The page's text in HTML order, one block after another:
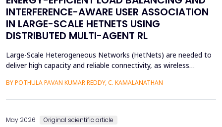
INTERFERENCE-AWARE USER ASSOCIATION
IN LARGE-SCALE HETNETS USING
DISTRIBUTED MULTI-AGENT RL
Large-Scale Heterogeneous Networks (HetNets) are needed to
deliver high capacity and reliable connectivity, as wireless
diversity of base stations in the settings pose a great challenge
BY POTHULA PAVAN KUMAR REDDY, C. KAMALANATHAN
May 2026 Original scientific article